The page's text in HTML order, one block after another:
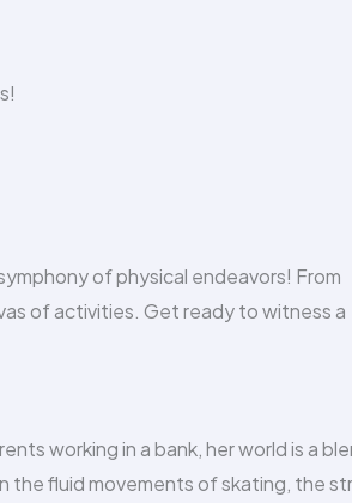
of physical endeavors! From
of activities. Get ready to witness a
working in a bank, her world is a
the fluid movements of skating, the